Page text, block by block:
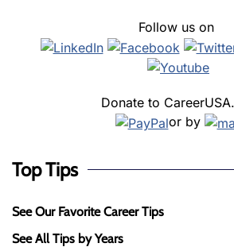
Follow us on
Donate to
or by
Top Tips
See Our Favorite Career Tips
See All Tips by Years